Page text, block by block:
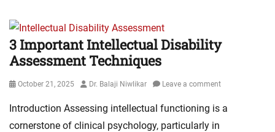
3 Important Intellectual Disability
Assessment Techniques
Posted
October 21, 2025 Author
Dr. Balaji Niwlikar Leave a comment
Introduction Assessing intellectual functioning is a
cornerstone of clinical psychology, particularly in